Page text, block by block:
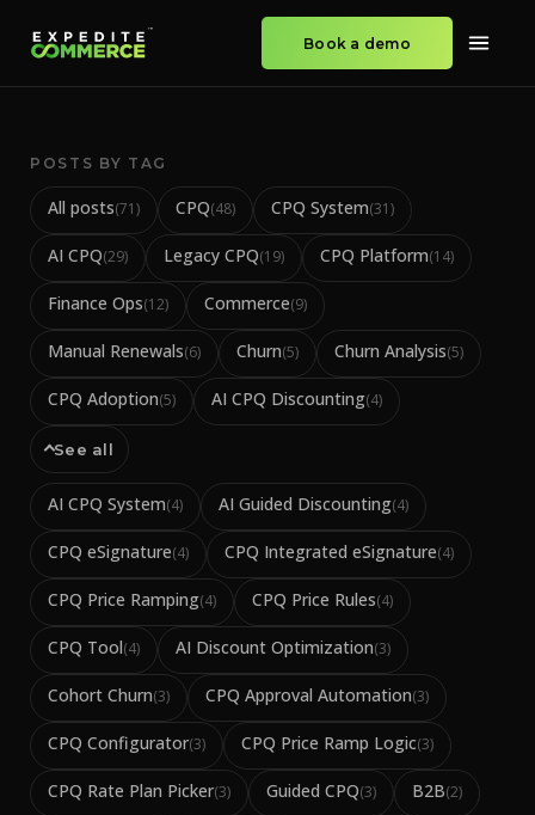
Book a demo
POSTS BY TAG
All posts(71) CPQ(48) CPQ System(31)
AI CPQ(29) Legacy CPQ(19) CPQ Platform(14)
Finance Ops(12) Commerce(9)
Manual Renewals(6) Churn(5) Churn Analysis(5)
CPQ Adoption(5) AI CPQ Discounting(4)
See all
AI CPQ System(4) AI Guided Discounting(4)
CPQ eSignature(4) CPQ Integrated eSignature(4)
CPQ Price Ramping(4) CPQ Price Rules(4)
CPQ Tool(4) AI Discount Optimization(3)
Cohort Churn(3) CPQ Approval Automation(3)
CPQ Configurator(3) CPQ Price Ramp Logic(3)
CPQ Rate Plan Picker(3) Guided CPQ(3) B2B(2)